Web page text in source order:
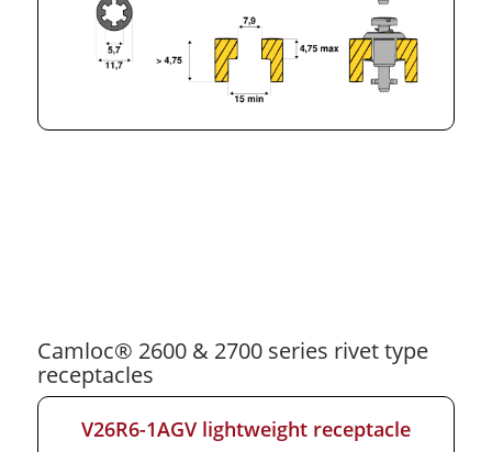
Camloc® 2600 & 2700 series rivet type
receptacles
V26R6-1AGV lightweight receptacle